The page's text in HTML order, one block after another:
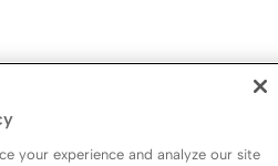
your experience and analyze our site